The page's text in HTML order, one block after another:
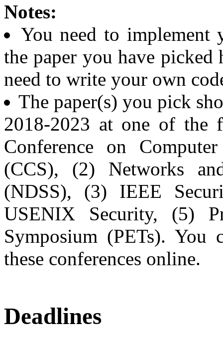
Notes:
You need to
the paper you have picked
need to write your own
The paper(s) you pick
2018-2023 at one of the
Conference on
(CCS), (2) Networks
(NDSS), (3) IEEE
USENIX Security, (5)
Symposium (PETs).
these conferences online.
Deadlines